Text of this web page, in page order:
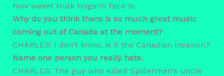
how sweet Hulk Hogan’s face is.
Why do you think there is so much great music
coming out of Canada at the moment?
CHARLES: I don’t know, is it the Canadian invasion?
Name one person you really hate.
CHARLES: The guy who killed Spiderman’s uncle